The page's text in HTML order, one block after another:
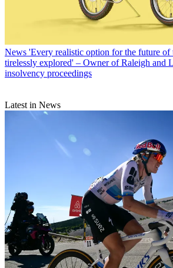
News 'Every realistic option for the future of
tirelessly explored' – Owner of Raleigh and
insolvency proceedings
Latest in News